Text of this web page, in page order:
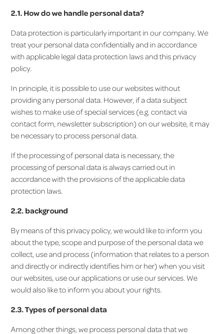
2.1. How do we handle personal data?
Data protection is particularly important in our company. We
treat your personal data confidentially and in accordance
with applicable legal data protection laws and this privacy
policy.
In principle, it is possible to use our websites without
providing any personal data. However, if a data subject
wishes to make use of special services (e.g. contact via
contact form, newsletter subscription) on our website, it may
be necessary to process personal data.
If the processing of personal data is necessary, the
processing of personal data is always carried out in
accordance with the provisions of the applicable data
protection laws.
2.2. background
By means of this privacy policy, we would like to inform you
about the type, scope and purpose of the personal data we
collect, use and process (information that relates to a person
and directly or indirectly identifies him or her) when you visit
our websites, use our applications or use our services. We
would also like to inform you about your rights.
2.3. Types of personal data
Among other things, we process personal data that we